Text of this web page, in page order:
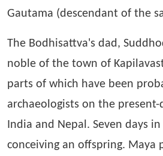
Gautama (descendant of the
The Bodhisattva's dad,
noble of the town of
parts of which have been
archaeologists on the
India and Nepal. Seven days
conceiving an offspring. Maya